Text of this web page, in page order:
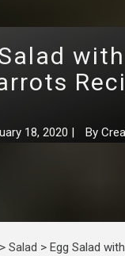
18, 2020 | By
> Salad > Egg Salad